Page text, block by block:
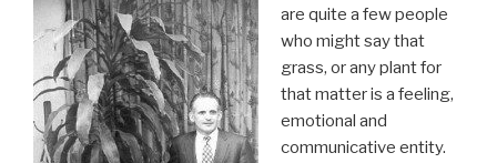
are quite a few people
who might say that
grass, or any plant for
that matter is a feeling,
emotional and
communicative entity.